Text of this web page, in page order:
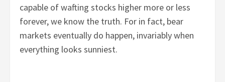
capable of wafting stocks higher more or less
forever, we know the truth. For in fact, bear
markets eventually do happen, invariably when
everything looks sunniest.